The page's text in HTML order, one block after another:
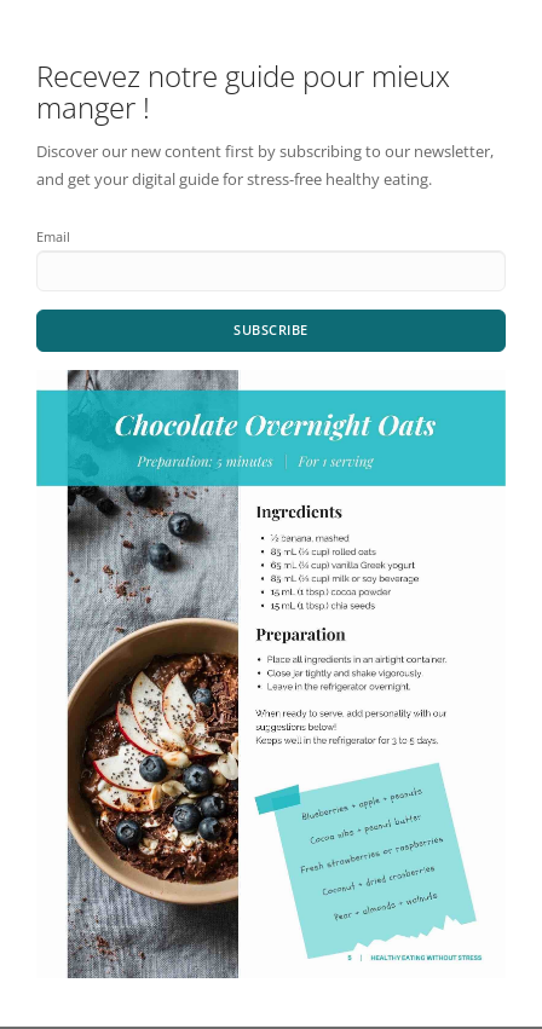
Recevez notre guide pour mieux
manger !
Discover our new content first by subscribing to our newsletter,
and get your digital guide for stress-free healthy eating.
Email
SUBSCRIBE